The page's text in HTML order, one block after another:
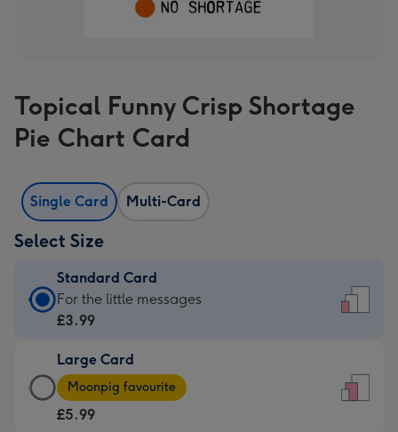
Topical Funny Crisp Shortage
Pie Chart Card
Single Card Multi-Card
Select Size
Standard Card
Standard
Card
£3.99
-
For
For the little messages
£3.99
Large Card
Large
Card
-
Moonpig favourite
£5.99